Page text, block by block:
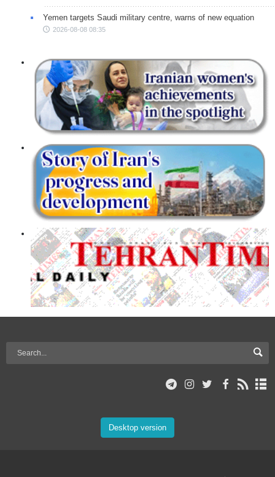
Yemen targets Saudi military centre, warns of new equation
2026-08-08 08:35
Desktop version